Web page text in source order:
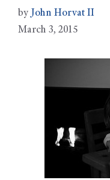
by John Horvat II
March 3, 2015